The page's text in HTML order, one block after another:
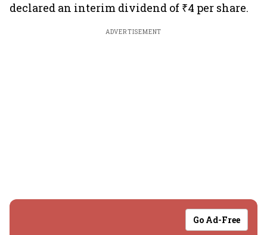
declared an interim dividend of ₹4 per share.
ADVERTISEMENT
Go Ad-Free